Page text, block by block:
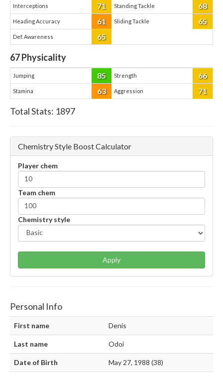
Interceptions 71 Standing Tackle 68
Heading Accuracy 61 Sliding Tackle 65
Def. Awareness 65
67Physicality
Jumping 85 Strength 66
Stamina 63 Aggression 71
Total Stats: 1897
Chemistry Style Boost Calculator
Player chem
Team chem
Chemistry style
Apply
Personal Info
First name Denis
Last name Odoi
Date of Birth May 27, 1988 (38)